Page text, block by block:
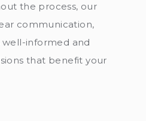
the process, our
communication,
well-informed and
that benefit your